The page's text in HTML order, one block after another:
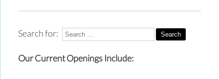
Search for:
Our Current Openings Include: